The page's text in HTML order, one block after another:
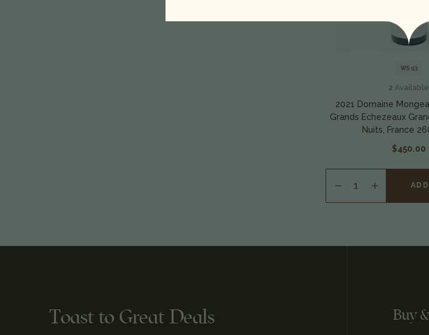
2 Available
2021 Domaine
Grands Echezeaux
Nuits, France
WS 93
$450.00
INCREASE
Toast to Great Deals Buy